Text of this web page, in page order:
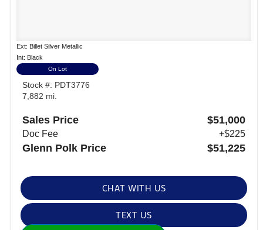
Ext: Billet Silver Metallic
Int: Black
On Lot
Stock #: PDT3776
7,882 mi.
Sales Price $51,000
Doc Fee +$225
Glenn Polk Price $51,225
CHAT WITH US
TEXT US